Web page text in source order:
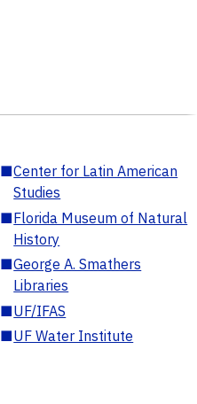
■Center for Latin American
Studies
■Florida Museum of Natural
History
■George A. Smathers
Libraries
■UF/IFAS
■UF Water Institute